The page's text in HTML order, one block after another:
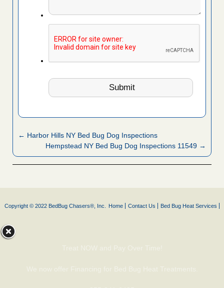
← Harbor Hills NY Bed Bug Dog Inspections
Hempstead NY Bed Bug Dog Inspections 11549 →
Copyright © 2022 BedBug Chasers®, Inc. Home Contact Us Bed Bug Heat Services